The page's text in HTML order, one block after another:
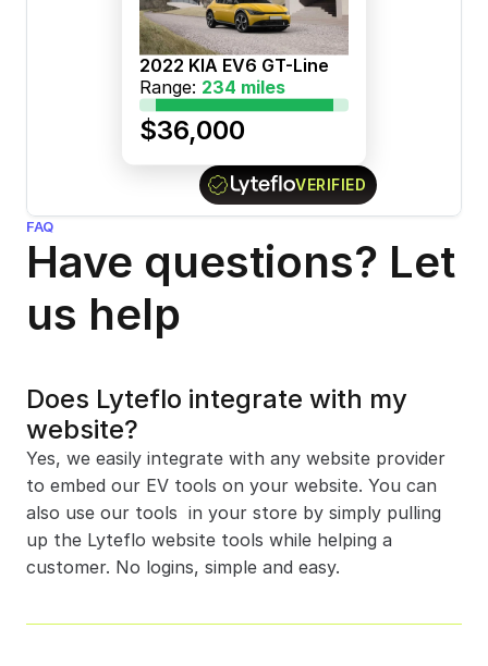
2022 KIA EV6 GT-Line
Range: 234 miles
$36,000
VERIFIED
FAQ
Have questions? Let
us help
Does Lyteflo integrate with my
website?
Yes, we easily integrate with any website provider
to embed our EV tools on your website. You can
also use our tools  in your store by simply pulling
up the Lyteflo website tools while helping a
customer. No logins, simple and easy.